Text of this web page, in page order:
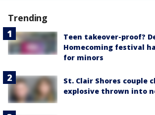
Trending
Teen takeover-proof?
Homecoming festival
for minors
St. Clair Shores couple
explosive thrown into